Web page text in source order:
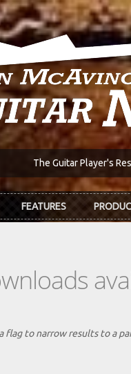
The Guitar Player's
FEATURES
flag to narrow results to a